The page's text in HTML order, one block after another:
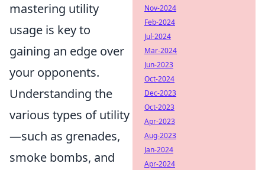
mastering utility
usage is key to
gaining an edge over
your opponents.
Understanding the
various types of utility
—such as grenades,
smoke bombs, and
Nov-2024
Feb-2024
Jul-2024
Mar-2024
Jun-2023
Oct-2024
Dec-2023
Oct-2023
Apr-2023
Aug-2023
Jan-2024
Apr-2024